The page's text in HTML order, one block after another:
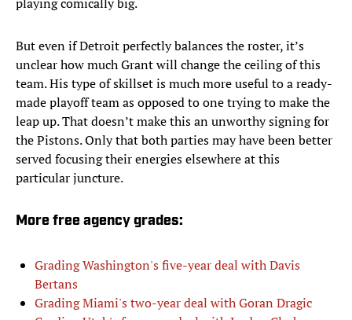
But even if Detroit perfectly balances the roster, it’s
unclear how much Grant will change the ceiling of this
team. His type of skillset is much more useful to a ready-
made playoff team as opposed to one trying to make the
leap up. That doesn’t make this an unworthy signing for
the Pistons. Only that both parties may have been better
served focusing their energies elsewhere at this
particular juncture.
More free agency grades:
Grading Washington's five-year deal with Davis
Bertans
Grading Miami's two-year deal with Goran Dragic